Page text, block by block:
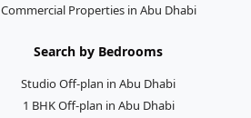
Commercial Properties in Abu Dhabi
Search by Bedrooms
Studio Off-plan in Abu Dhabi
1 BHK Off-plan in Abu Dhabi